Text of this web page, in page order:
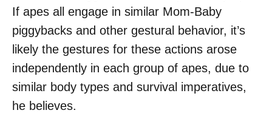
If apes all engage in similar Mom-Baby
piggybacks and other gestural behavior, it’s
likely the gestures for these actions arose
independently in each group of apes, due to
similar body types and survival imperatives,
he believes.